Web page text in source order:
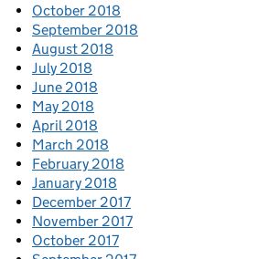
October 2018
September 2018
August 2018
July 2018
June 2018
May 2018
April 2018
March 2018
February 2018
January 2018
December 2017
November 2017
October 2017